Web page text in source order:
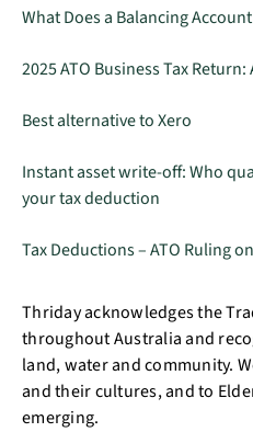
What Does a Balancing
2025 ATO Business Tax
Best alternative to Xero
Instant asset write-off: Who
your tax deduction
Tax Deductions – ATO Ruling
Thriday acknowledges the
throughout Australia and
land, water and community.
and their cultures, and to
emerging.